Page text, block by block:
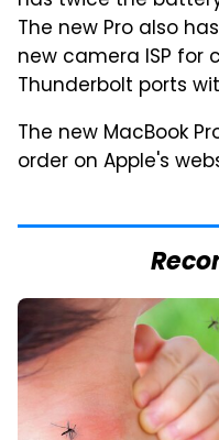
The new Pro also
new camera ISP for
Thunderbolt ports
The new MacBook
order on Apple's